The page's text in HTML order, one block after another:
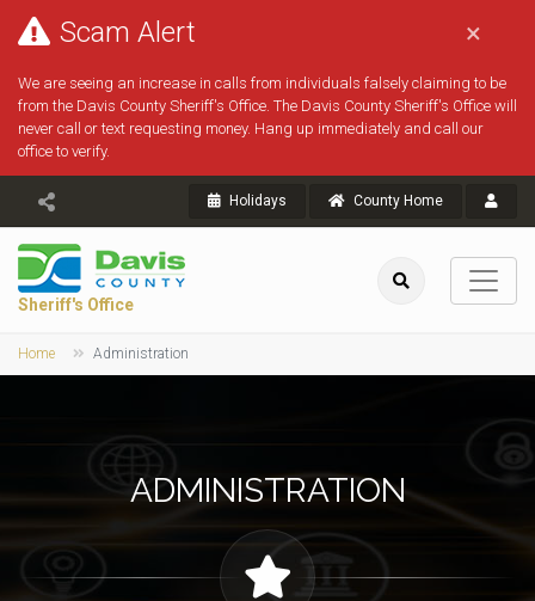
×
Scam Alert
We are seeing an increase in calls from individuals falsely claiming to be
from the Davis County Sheriff's Office. The Davis County Sheriff's Office will
never call or text requesting money. Hang up immediately and call our
office to verify.
Holidays County Home
Sheriff's Office
Home Administration
ADMINISTRATION